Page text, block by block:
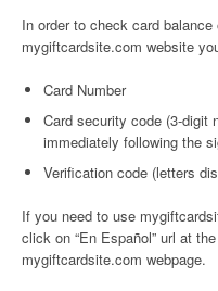
In order to check card
mygiftcardsite.com website
Card Number
Card security code (3-digit
immediately following the
Verification code (letters
If you need to use
click on “En Español” url at
mygiftcardsite.com webpage.